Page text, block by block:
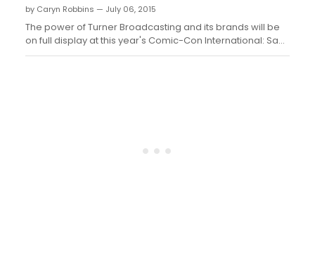
by Caryn Robbins — July 06, 2015
The power of Turner Broadcasting and its brands will be
on full display at this year's Comic-Con International: San
Diego...